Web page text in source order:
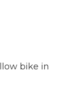
bike in